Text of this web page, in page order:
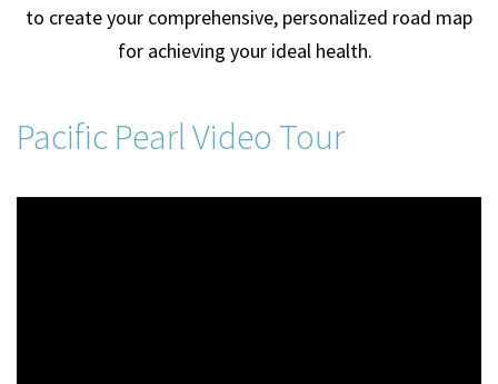
to create your comprehensive, personalized road map
for achieving your ideal health.
Pacific Pearl Video Tour